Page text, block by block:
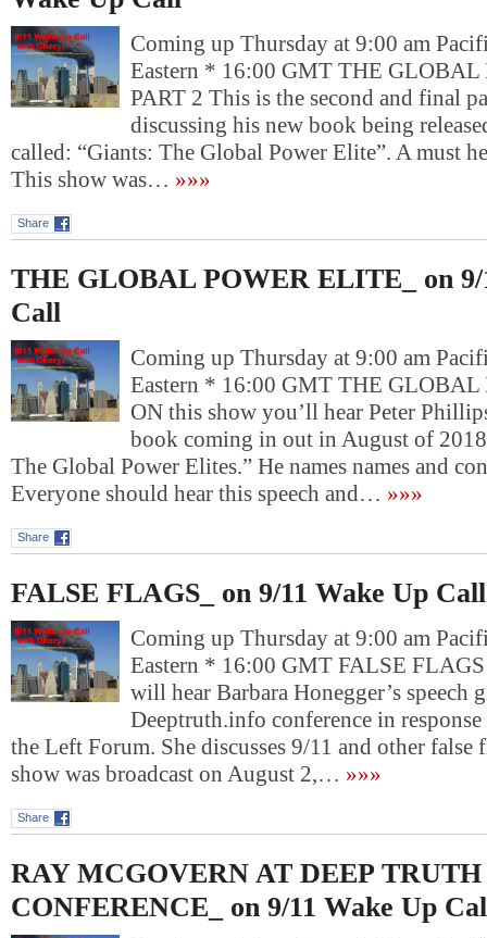
Coming up Thursday at 9:00 am
Eastern * 16:00 GMT THE
PART 2 This is the second and final
discussing his new book being
called: “Giants: The Global Power Elite”. A must
This show was… »»»
Share
THE GLOBAL POWER ELITE_ on 9/
Call
Coming up Thursday at 9:00 am
Eastern * 16:00 GMT THE
ON this show you’ll hear Peter
book coming in out in August of
The Global Power Elites.” He names names and
Everyone should hear this speech and… »»»
Share
FALSE FLAGS_ on 9/11 Wake Up Call
Coming up Thursday at 9:00 am
Eastern * 16:00 GMT FALSE
will hear Barbara Honegger’s speech
Deeptruth.info conference in
the Left Forum. She discusses 9/11 and other false
show was broadcast on August 2,… »»»
Share
RAY MCGOVERN AT DEEP TRUTH
CONFERENCE_ on 9/11 Wake Up